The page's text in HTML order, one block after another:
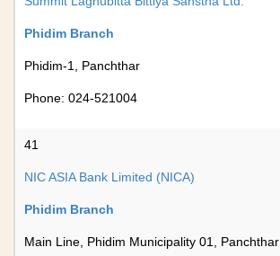
Phidim Branch
Phidim-1, Panchthar
Phone: 024-521004
41
NIC ASIA Bank Limited (NICA)
Phidim Branch
Main Line, Phidim Municipality 01, Panchthar